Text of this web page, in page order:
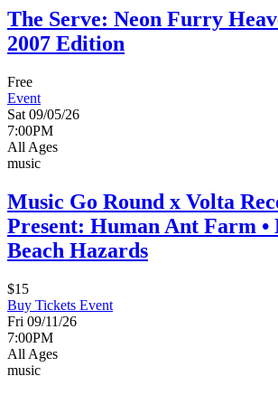
The Serve: Neon Furry
2007 Edition
Free
Event
Sat 09/05/26
7:00PM
All Ages
music
Music Go Round x Volta
Present: Human Ant Farm •
Beach Hazards
$15
Buy Tickets Event
Fri 09/11/26
7:00PM
All Ages
music